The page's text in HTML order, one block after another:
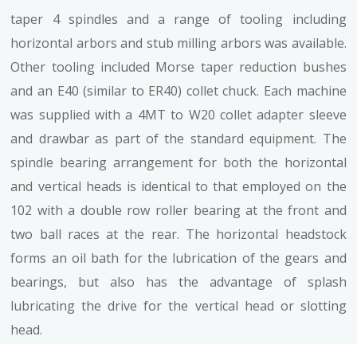
taper 4 spindles and a range of tooling including
horizontal arbors and stub milling arbors was available.
Other tooling included Morse taper reduction bushes
and an E40 (similar to ER40) collet chuck. Each machine
was supplied with a 4MT to W20 collet adapter sleeve
and drawbar as part of the standard equipment. The
spindle bearing arrangement for both the horizontal
and vertical heads is identical to that employed on the
102 with a double row roller bearing at the front and
two ball races at the rear. The horizontal headstock
forms an oil bath for the lubrication of the gears and
bearings, but also has the advantage of splash
lubricating the drive for the vertical head or slotting
head.